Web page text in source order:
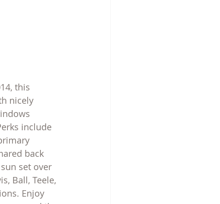
this
nicely
include
back
set over
Ball, Teele,
Enjoy